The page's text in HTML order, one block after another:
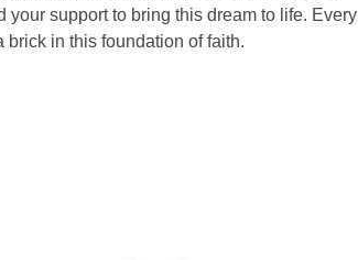
your support to bring this dream to life. Every
in this foundation of faith.